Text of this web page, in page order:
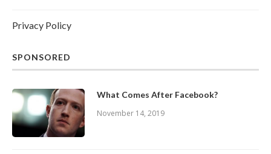
Privacy Policy
SPONSORED
What Comes After Facebook?
November 14, 2019